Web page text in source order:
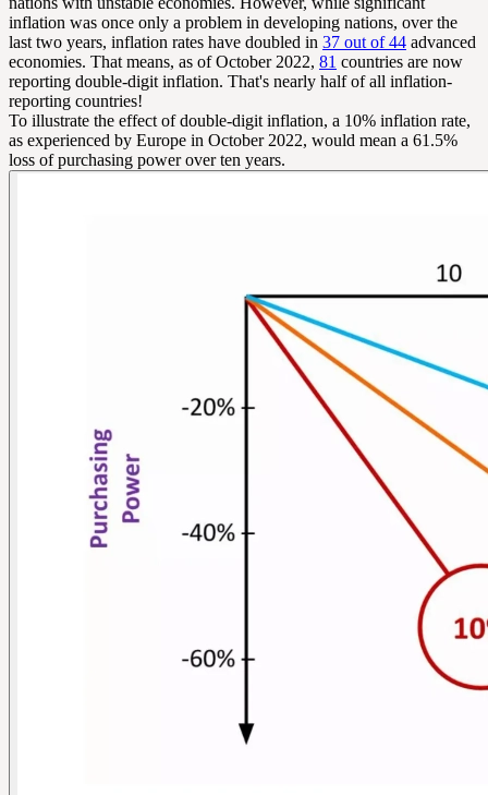
inflation was once only a problem in developing nations, over the
last two years, inflation rates have doubled in 37 out of 44 advanced
economies. That means, as of October 2022, 81 countries are now
reporting double-digit inflation. That's nearly half of all inflation-
reporting countries!
To illustrate the effect of double-digit inflation, a 10% inflation rate,
as experienced by Europe in October 2022, would mean a 61.5%
loss of purchasing power over ten years.